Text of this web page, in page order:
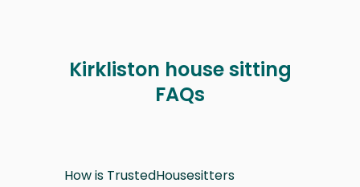
Kirkliston house sitting
FAQs
How is TrustedHousesitters